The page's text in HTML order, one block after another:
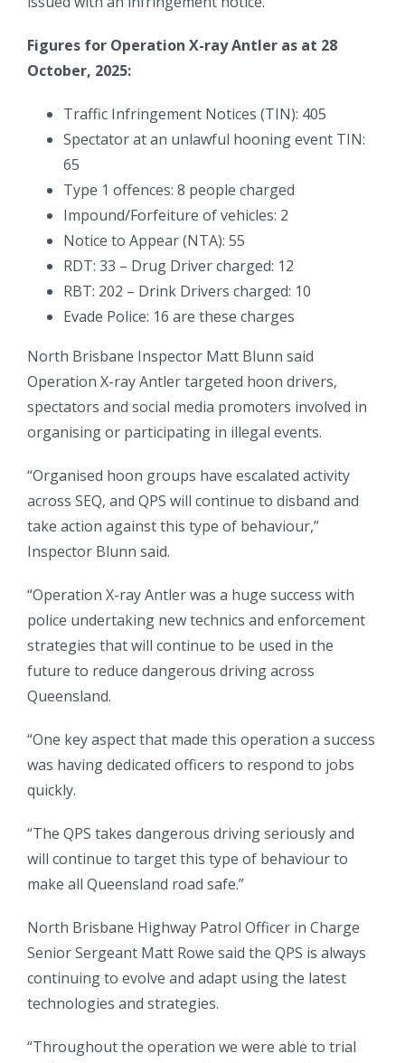
Figures for Operation X-ray Antler as at 28
October, 2025:
Traffic Infringement Notices (TIN): 405
Spectator at an unlawful hooning event TIN:
65
Type 1 offences: 8 people charged
Impound/Forfeiture of vehicles: 2
Notice to Appear (NTA): 55
RDT: 33 – Drug Driver charged: 12
RBT: 202 – Drink Drivers charged: 10
Evade Police: 16 are these charges
North Brisbane Inspector Matt Blunn said
Operation X-ray Antler targeted hoon drivers,
spectators and social media promoters involved in
organising or participating in illegal events.
“Organised hoon groups have escalated activity
across SEQ, and QPS will continue to disband and
take action against this type of behaviour,”
Inspector Blunn said.
“Operation X-ray Antler was a huge success with
police undertaking new technics and enforcement
strategies that will continue to be used in the
future to reduce dangerous driving across
Queensland.
“One key aspect that made this operation a success
was having dedicated officers to respond to jobs
quickly.
“The QPS takes dangerous driving seriously and
will continue to target this type of behaviour to
make all Queensland road safe.”
North Brisbane Highway Patrol Officer in Charge
Senior Sergeant Matt Rowe said the QPS is always
continuing to evolve and adapt using the latest
technologies and strategies.
“Throughout the operation we were able to trial